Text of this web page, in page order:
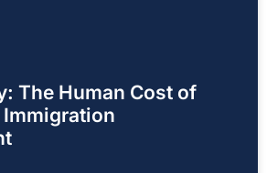
The Human Cost of